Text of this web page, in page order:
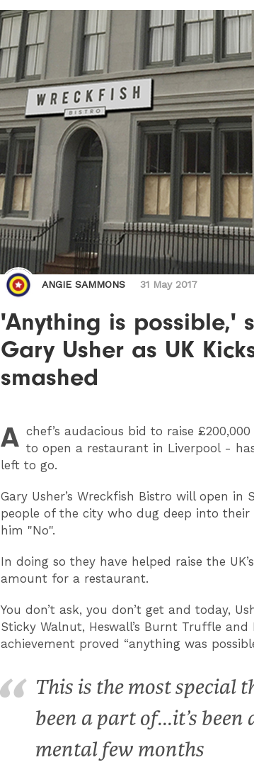
ANGIE SAMMONS 31 May 2017
'Anything is possible,'
Gary Usher as UK
smashed
A chef’s audacious bid to raise
to open a restaurant in Liverpool -
left to go.
Gary Usher’s Wreckfish Bistro will open
people of the city who dug deep into
him "No".
In doing so they have helped raise the
amount for a restaurant.
You don’t ask, you don’t get and today,
Sticky Walnut, Heswall’s Burnt Truffle
achievement proved “anything was
This is the most special
been a part of...it’s
mental few months